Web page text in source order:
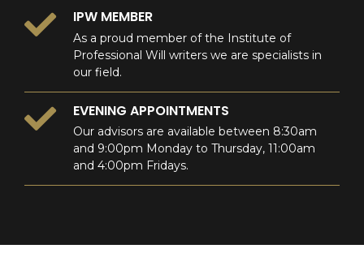
IPW MEMBER
As a proud member of the Institute of
Professional Will writers we are specialists in
our field.
EVENING APPOINTMENTS
Our advisors are available between 8:30am
and 9:00pm Monday to Thursday, 11:00am
and 4:00pm Fridays.